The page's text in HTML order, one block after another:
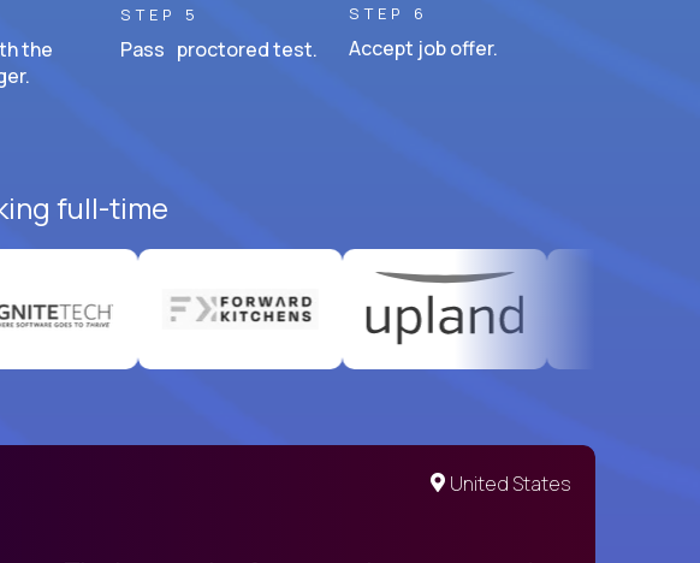
the
STEP 5
Pass proctored test.
STEP 6
Accept job offer.
full-time
United States